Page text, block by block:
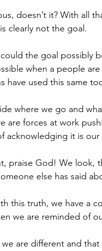
doesn’t it? With all
clearly not the goal.
the goal possibly
when a people
have used this same
where we go and
are forces at work
acknowledging it is
praise God! We look,
else has said
this truth, we have a
we are reminded of
are different and